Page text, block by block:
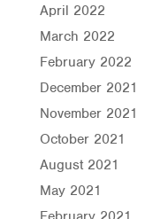
April 2022
March 2022
February 2022
December 2021
November 2021
October 2021
August 2021
May 2021